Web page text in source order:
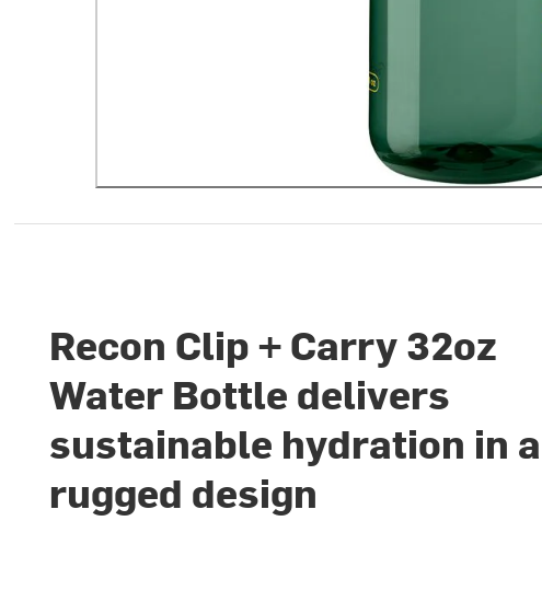
Recon Clip + Carry 32oz
Water Bottle delivers
sustainable hydration in a
rugged design